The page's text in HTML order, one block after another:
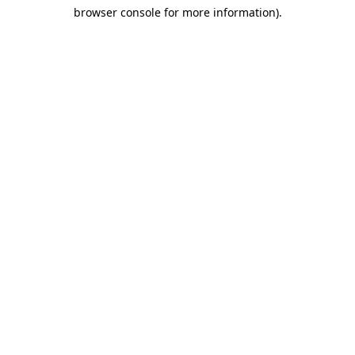
browser console for more information).